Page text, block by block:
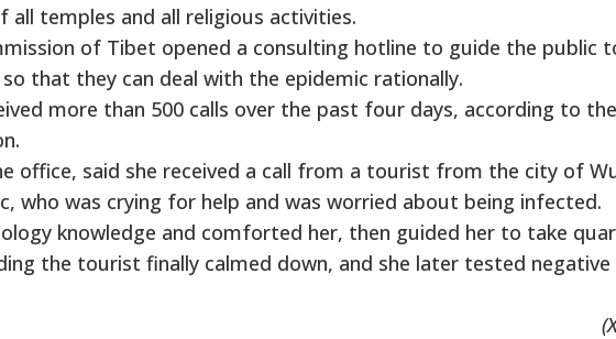
all temples and all religious activities.
of Tibet opened a consulting hotline to guide the public
that they can deal with the epidemic rationally.
more than 500 calls over the past four days, according to the
office, said she received a call from a tourist from the city of
who was crying for help and was worried about being infected.
knowledge and comforted her, then guided her to take
the tourist finally calmed down, and she later tested